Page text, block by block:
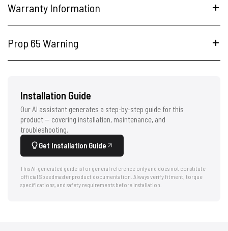
Warranty Information
Prop 65 Warning
Installation Guide
Our AI assistant generates a step-by-step guide for this
product — covering installation, maintenance, and
troubleshooting.
Get Installation Guide
This AI-generated guide is for general reference only and does not constitute
official Speedmaster product documentation. Always verify fitment, torque
specifications, and safety requirements before installation.